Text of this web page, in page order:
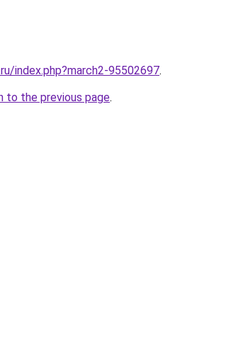
index.php?march2-95502697.
to the previous page.